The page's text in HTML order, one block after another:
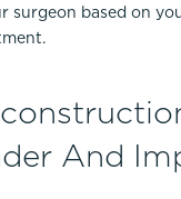
surgeon based on
And